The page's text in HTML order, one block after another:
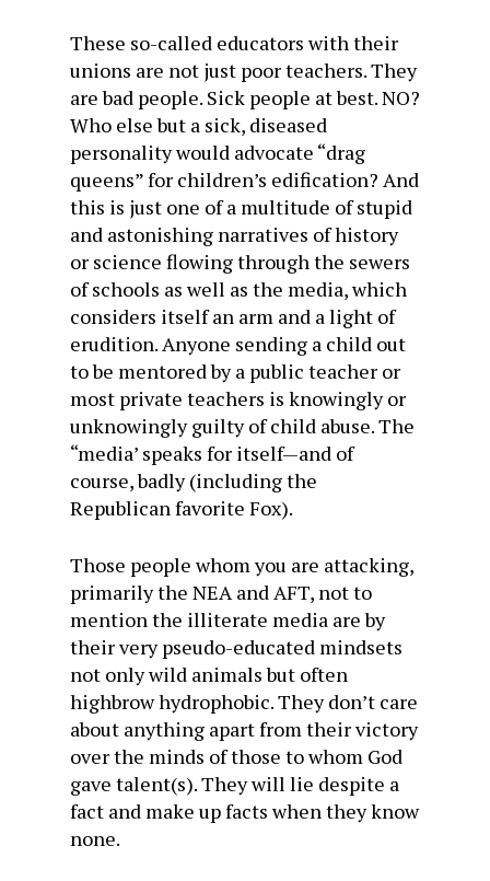
These so-called educators with their
unions are not just poor teachers. They
are bad people. Sick people at best. NO?
Who else but a sick, diseased
personality would advocate “drag
queens” for children’s edification? And
this is just one of a multitude of stupid
and astonishing narratives of history
or science flowing through the sewers
of schools as well as the media, which
considers itself an arm and a light of
erudition. Anyone sending a child out
to be mentored by a public teacher or
most private teachers is knowingly or
unknowingly guilty of child abuse. The
“media’ speaks for itself—and of
course, badly (including the
Republican favorite Fox).
Those people whom you are attacking,
primarily the NEA and AFT, not to
mention the illiterate media are by
their very pseudo-educated mindsets
not only wild animals but often
highbrow hydrophobic. They don’t care
about anything apart from their victory
over the minds of those to whom God
gave talent(s). They will lie despite a
fact and make up facts when they know
none.